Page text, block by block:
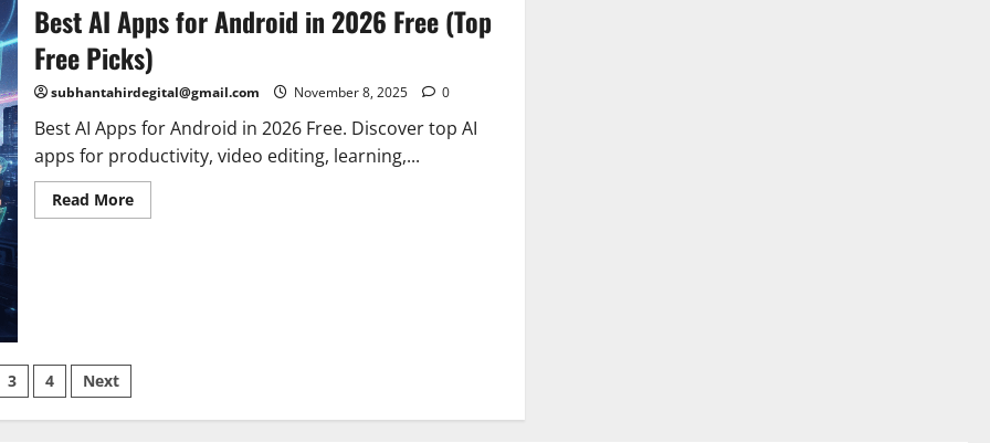
Best AI Apps for Android in 2026 Free (Top
Free Picks)
subhantahirdegital@gmail.com November 8, 2025 0
Best AI Apps for Android in 2026 Free. Discover top AI
apps for productivity, video editing, learning,...
Read MoreRead
more
3 4 Next